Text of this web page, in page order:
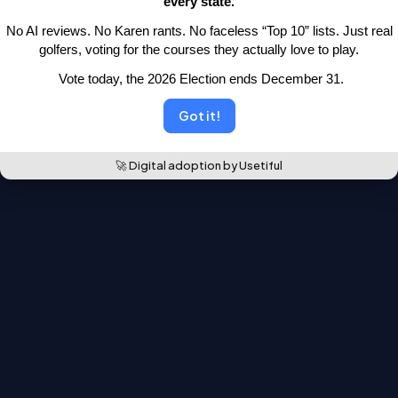
moved.
Back to the leaderboards
No AI reviews. No Karen rants. No faceless “Top 10” lists. Just real
golfers, voting for the courses they actually love to play.
Vote today, the 2026 Election ends December 31.
Got it!
🚀 Digital adoption by Usetiful